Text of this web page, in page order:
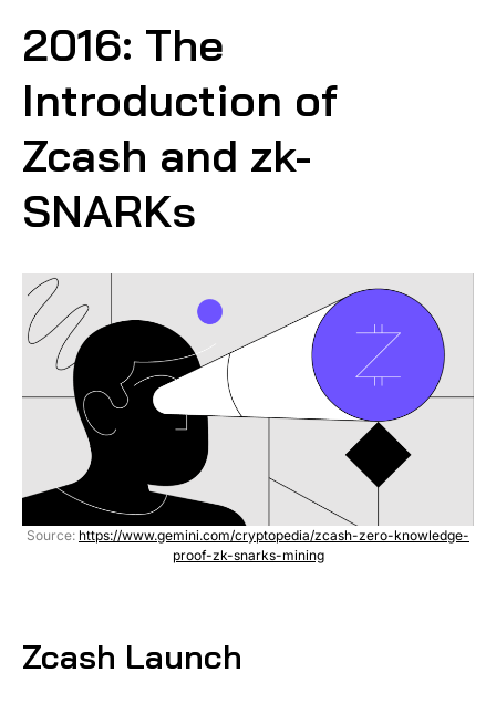
2016: The
Introduction of
Zcash and zk-
SNARKs
Source: https://www.gemini.com/cryptopedia/zcash-zero-knowledge-
proof-zk-snarks-mining
Zcash Launch